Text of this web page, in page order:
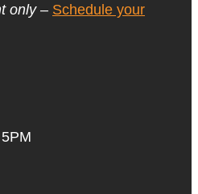
only – Schedule your